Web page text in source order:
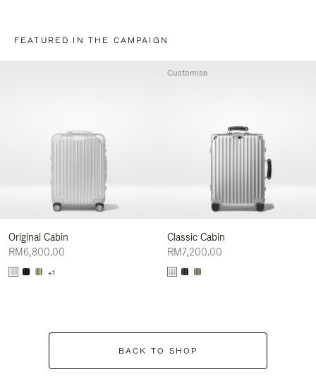
FEATURED IN THE CAMPAIGN
Original Cabin
RM6,800.00
+1
Classic Cabin
RM7,200.00
Customise
BACK TO SHOP